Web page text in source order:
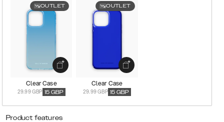
OUTLET
Clear Case
29.99 GBP 15 GBP
OUTLET
Clear Case
29.99 GBP 15 GBP
Product features